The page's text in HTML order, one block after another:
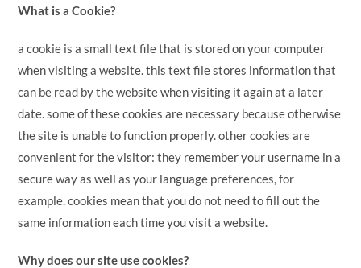
What is a Cookie?
a cookie is a small text file that is stored on your computer
when visiting a website. this text file stores information that
can be read by the website when visiting it again at a later
date. some of these cookies are necessary because otherwise
the site is unable to function properly. other cookies are
convenient for the visitor: they remember your username in a
secure way as well as your language preferences, for
example. cookies mean that you do not need to fill out the
same information each time you visit a website.
Why does our site use cookies?